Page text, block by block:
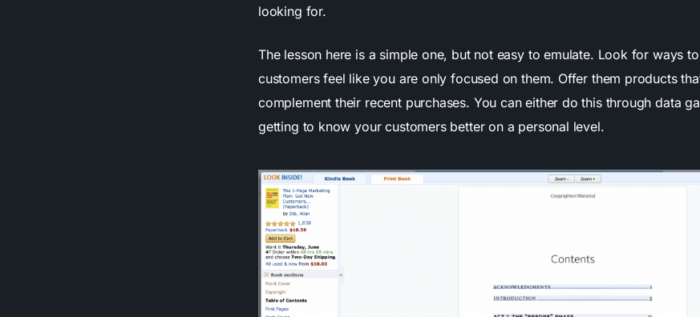
looking for.
The lesson here is a simple one, but not easy to emulate. Look for ways
customers feel like you are only focused on them. Offer them products
complement their recent purchases. You can either do this through data
getting to know your customers better on a personal level.